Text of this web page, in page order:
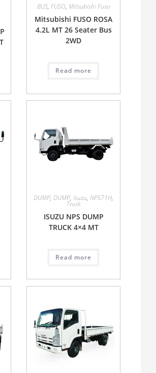
BUS, FUSO, Mitsubishi Fuso
Mitsubishi FUSO ROSA
4.2L MT 26 Seater Bus
2WD
Read more
DUMP,DUMP,Isuzu,NPS71H,
Truck
ISUZU NPS DUMP
TRUCK 4×4 MT
Read more